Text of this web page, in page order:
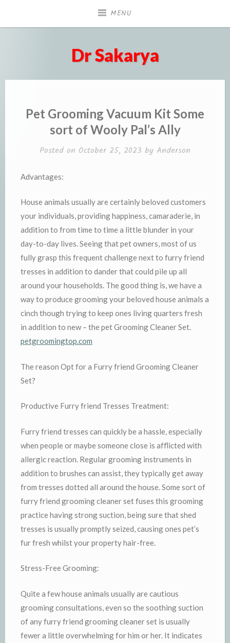
MENU
Dr Sakarya
Pet Grooming Vacuum Kit Some
sort of Wooly Pal’s Ally
Posted on October 25, 2023 by Anderson
Advantages:
House animals usually are certainly beloved customers
your individuals, providing happiness, camaraderie, in
addition to from time to time a little blunder in your
day-to-day lives. Seeing that pet owners, most of us
fully grasp this frequent challenge next to furry friend
tresses in addition to dander that could pile up all
around your households. The good thing is, we have a
way to produce grooming your beloved house animals a
cinch though trying to keep ones living quarters fresh
in addition to new – the pet Grooming Cleaner Set.
petgroomingtop.com
The reason Opt for a Furry friend Grooming Cleaner
Set?
Productive Furry friend Tresses Treatment:
Furry friend tresses can quickly be a hassle, especially
when people or maybe someone close is afflicted with
allergic reaction. Regular grooming instruments in
addition to brushes can assist, they typically get away
from tresses dotted all around the house. Some sort of
furry friend grooming cleaner set fuses this grooming
practice having strong suction, being sure that shed
tresses is usually promptly seized, causing ones pet’s
fur fresh whilst your property hair-free.
Stress-Free Grooming:
Quite a few house animals usually are cautious
grooming consultations, even so the soothing suction
of any furry friend grooming cleaner set is usually
fewer a little overwhelming for him or her. It indicates